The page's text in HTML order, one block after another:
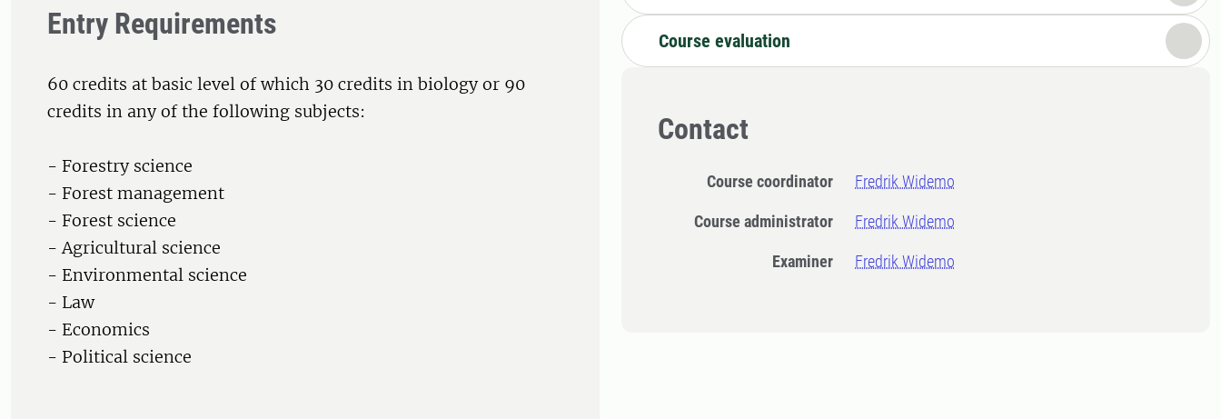
Entry Requirements
60 credits at basic level of which 30 credits in biology or 90
credits in any of the following subjects:
- Forestry science
- Forest management
- Forest science
- Agricultural science
- Environmental science
- Law
- Economics
- Political science
Course evaluation
Contact
Course coordinator Fredrik Widemo
Course administrator Fredrik Widemo
Examiner Fredrik Widemo